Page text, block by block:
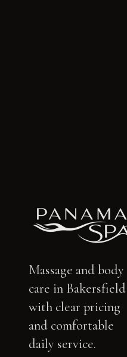
Massage and body
care in Bakersfield
with clear pricing
and comfortable
daily service.